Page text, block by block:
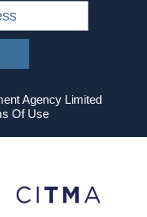
Agency Limited
Of Use